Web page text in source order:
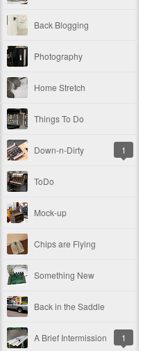
Back Blogging
Photography
Home Stretch
Things To Do
Down-n-Dirty 1
ToDo
Mock-up
Chips are Flying
Something New
Back in the Saddle
A Brief Intermission 1